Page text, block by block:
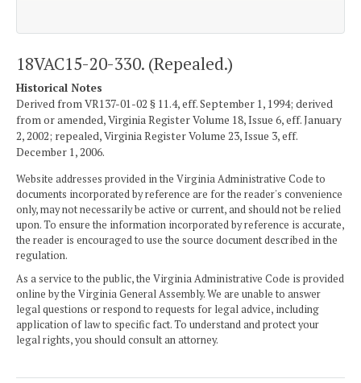
18VAC15-20-330. (Repealed.)
Historical Notes
Derived from VR137-01-02 § 11.4, eff. September 1, 1994; derived
from or amended, Virginia Register Volume 18, Issue 6, eff. January
2, 2002; repealed, Virginia Register Volume 23, Issue 3, eff.
December 1, 2006.
Website addresses provided in the Virginia Administrative Code to
documents incorporated by reference are for the reader's convenience
only, may not necessarily be active or current, and should not be relied
upon. To ensure the information incorporated by reference is accurate,
the reader is encouraged to use the source document described in the
regulation.
As a service to the public, the Virginia Administrative Code is provided
online by the Virginia General Assembly. We are unable to answer
legal questions or respond to requests for legal advice, including
application of law to specific fact. To understand and protect your
legal rights, you should consult an attorney.